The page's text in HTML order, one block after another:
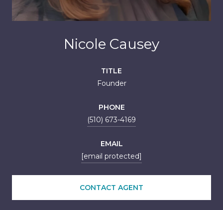
Nicole Causey
TITLE
Founder
PHONE
(510) 673-4169
EMAIL
[email protected]
CONTACT AGENT